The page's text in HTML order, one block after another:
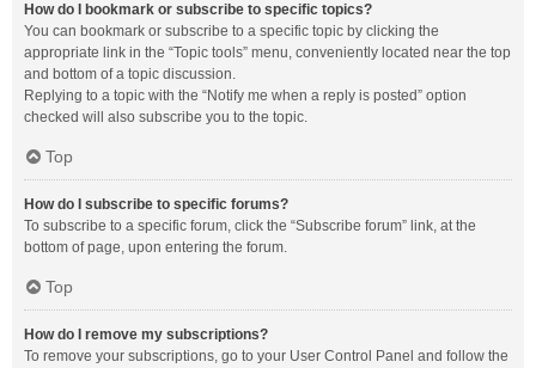
How do I bookmark or subscribe to specific topics?
You can bookmark or subscribe to a specific topic by clicking the
appropriate link in the “Topic tools” menu, conveniently located near the top
and bottom of a topic discussion.
Replying to a topic with the “Notify me when a reply is posted” option
checked will also subscribe you to the topic.
Top
How do I subscribe to specific forums?
To subscribe to a specific forum, click the “Subscribe forum” link, at the
bottom of page, upon entering the forum.
Top
How do I remove my subscriptions?
To remove your subscriptions, go to your User Control Panel and follow the